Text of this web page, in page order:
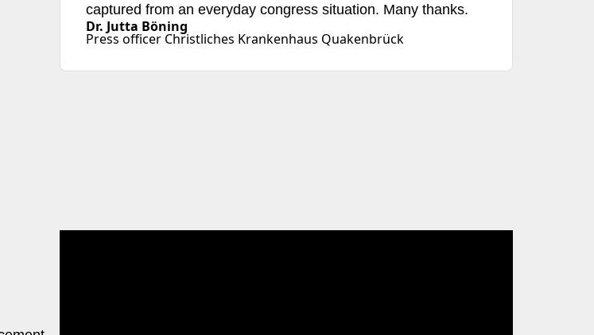
captured from an everyday congress situation. Many thanks.
Dr. Jutta Böning
Press officer Christliches Krankenhaus Quakenbrück